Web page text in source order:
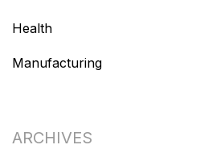
Health
Manufacturing
ARCHIVES